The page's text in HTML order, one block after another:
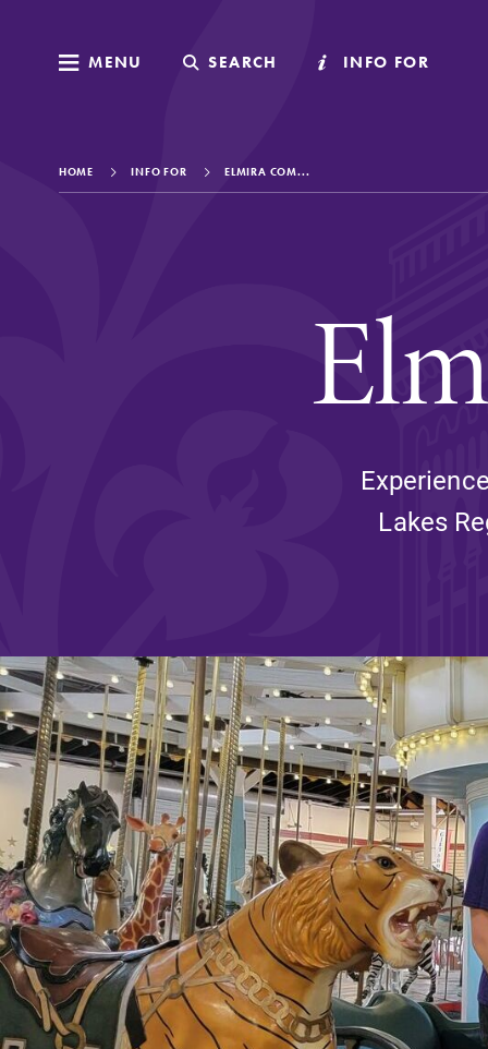
MENU SEARCH INFO FOR
MENU SEARCH INFO FOR
Academics
Affordability
Life at Elmira
Success After
Athletics
Alumni
Support Elmira
HOME INFO FOR ELMIRA COM...
Lakes